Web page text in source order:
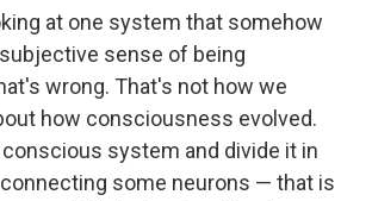
at one system that somehow
sense of being
wrong. That's not how we
how consciousness evolved.
conscious system and divide it in
some neurons — that is